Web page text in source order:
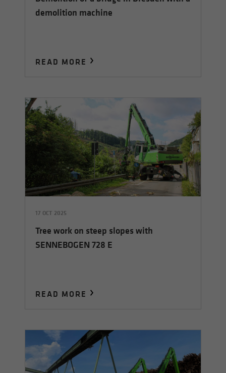
demolition machine
READ MORE
17 OCT 2025
Tree work on steep slopes with
SENNEBOGEN 728 E
READ MORE